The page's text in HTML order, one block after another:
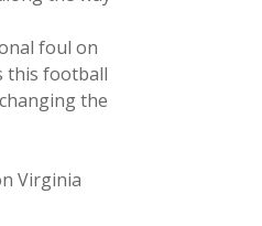
foul on
this football
the
Virginia